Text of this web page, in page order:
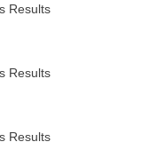
Results
Results
Results